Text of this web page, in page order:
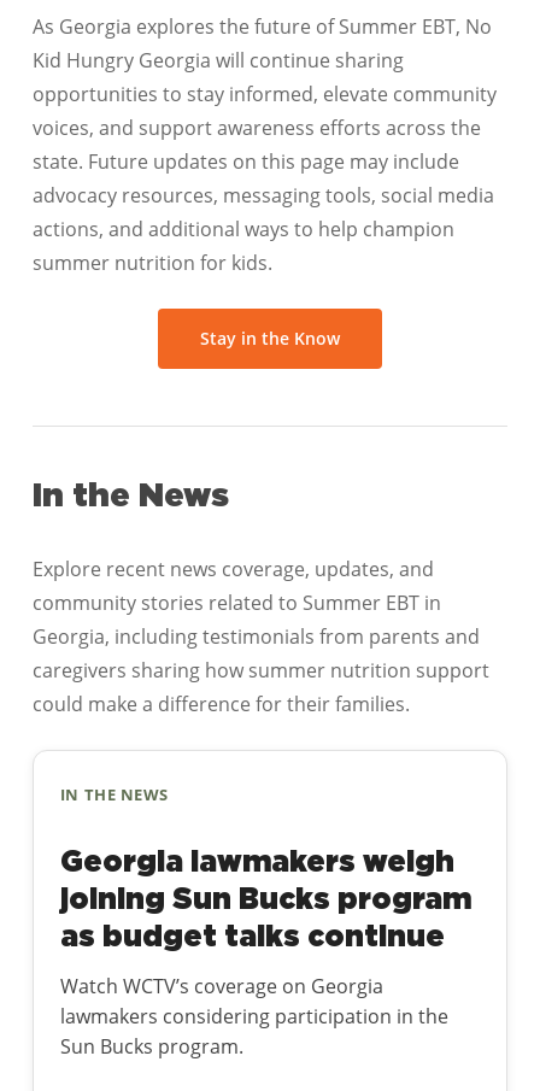
As Georgia explores the future of Summer EBT, No
Kid Hungry Georgia will continue sharing
opportunities to stay informed, elevate community
voices, and support awareness efforts across the
state. Future updates on this page may include
advocacy resources, messaging tools, social media
actions, and additional ways to help champion
summer nutrition for kids.
Stay in the Know
In the News
Explore recent news coverage, updates, and
community stories related to Summer EBT in
Georgia, including testimonials from parents and
caregivers sharing how summer nutrition support
could make a difference for their families.
IN THE NEWS
Georgia lawmakers weigh
joining Sun Bucks program
as budget talks continue
Watch WCTV’s coverage on Georgia
lawmakers considering participation in the
Sun Bucks program.